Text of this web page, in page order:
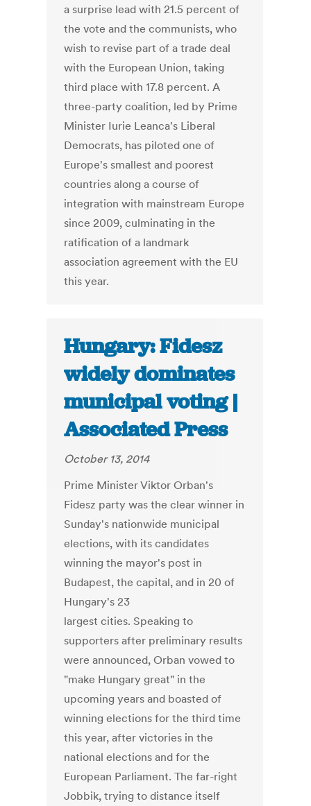
a surprise lead with 21.5 percent of
the vote and the communists, who
wish to revise part of a trade deal
with the European Union, taking
third place with 17.8 percent. A
three-party coalition, led by Prime
Minister Iurie Leanca's Liberal
Democrats, has piloted one of
Europe's smallest and poorest
countries along a course of
integration with mainstream Europe
since 2009, culminating in the
ratification of a landmark
association agreement with the EU
this year.
Hungary: Fidesz
widely dominates
municipal voting |
Associated Press
October 13, 2014
Prime Minister Viktor Orban's
Fidesz party was the clear winner in
Sunday's nationwide municipal
elections, with its candidates
winning the mayor's post in
Budapest, the capital, and in 20 of
Hungary's 23
largest cities. Speaking to
supporters after preliminary results
were announced, Orban vowed to
"make Hungary great" in the
upcoming years and boasted of
winning elections for the third time
this year, after victories in the
national elections and for the
European Parliament. The far-right
Jobbik, trying to distance itself